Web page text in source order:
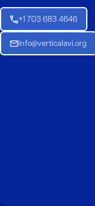
+1 703 683 4646
Info@verticalavi.org